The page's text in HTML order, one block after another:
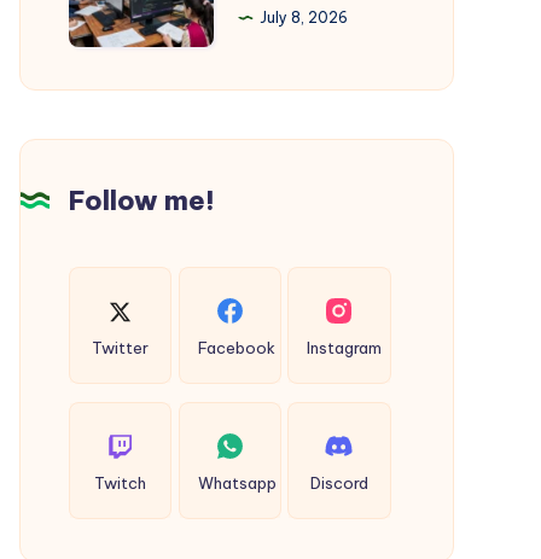
Summer
Cool
in
Okara
July 8, 2026
Follow me!
Twitter Facebook Instagram
Twitch Whatsapp Discord